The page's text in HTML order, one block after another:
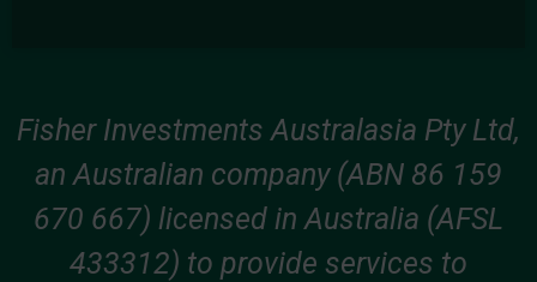
Fisher Investments Australasia Pty Ltd,
an Australian company (ABN 86 159
670 667) licensed in Australia (AFSL
433312) to provide services to